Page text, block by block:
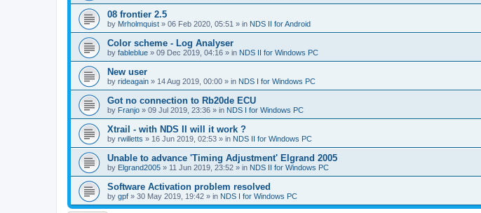
08 frontier 2.5
by Mrholmquist » 06 Feb 2020, 05:51 » in NDS II for Android
Color scheme - Log Analyser
by fableblue » 09 Dec 2019, 04:16 » in NDS II for Windows PC
New user
by rideagain » 14 Aug 2019, 00:00 » in NDS I for Windows PC
Got no connection to Rb20de ECU
by Franjo » 09 Jul 2019, 23:36 » in NDS I for Windows PC
Xtrail - with NDS II will it work ?
by rwilletts » 16 Jun 2019, 02:53 » in NDS II for Windows PC
Unable to advance 'Timing Adjustment' Elgrand 2005
by Elgrand2005 » 11 Jun 2019, 23:52 » in NDS II for Windows PC
Software Activation problem resolved
by gpf » 30 May 2019, 19:42 » in NDS I for Windows PC